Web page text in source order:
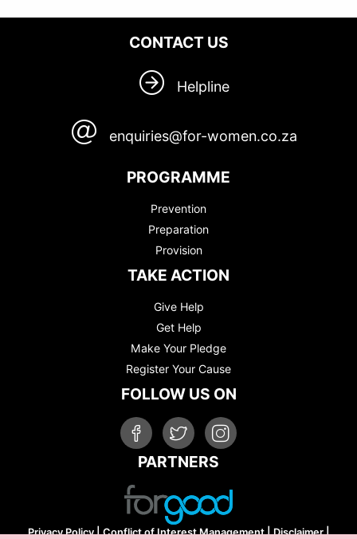
CONTACT US
Helpline
enquiries@for-women.co.za
PROGRAMME
Prevention
Preparation
Provision
TAKE ACTION
Give Help
Get Help
Make Your Pledge
Register Your Cause
FOLLOW US ON
PARTNERS
Privacy Policy|Conflict of Interest Management|Disclaimer|